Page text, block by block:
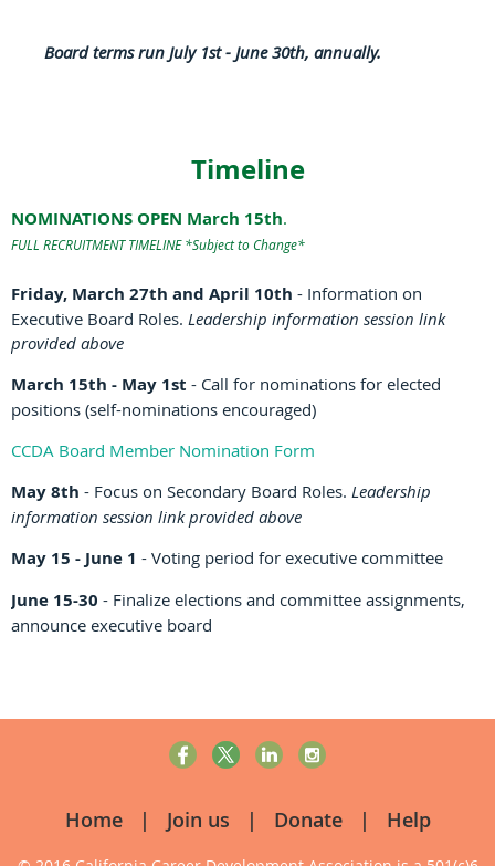
Board terms run July 1st - June 30th, annually.
Timeline
NOMINATIONS OPEN March 15th.
FULL RECRUITMENT TIMELINE *Subject to Change*
Friday, March 27th and April 10th - Information on
Executive Board Roles. Leadership information session link
provided above
March 15th - May 1st - Call for nominations for elected
positions (self-nominations encouraged)
CCDA Board Member Nomination Form
May 8th - Focus on Secondary Board Roles. Leadership
information session link provided above
May 15 - June 1 - Voting period for executive committee
June 15-30 - Finalize elections and committee assignments,
announce executive board
Home Join us Donate Help